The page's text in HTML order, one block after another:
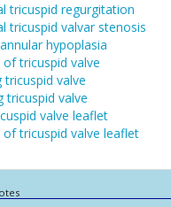
tricuspid regurgitation
tricuspid valvar stenosis
hypoplasia
of tricuspid valve
tricuspid valve
tricuspid valve
valve leaflet
tricuspid valve leaflet